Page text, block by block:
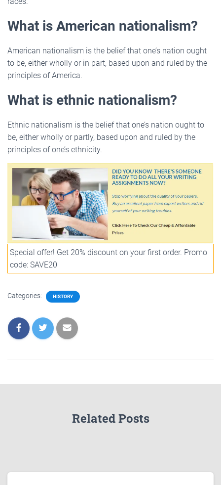
What is American nationalism?
American nationalism is the belief that one’s nation ought
to be, either wholly or in part, based upon and ruled by the
principles of America.
What is ethnic nationalism?
Ethnic nationalism is the belief that one’s nation ought to
be, either wholly or partly, based upon and ruled by the
principles of one’s ethnicity.
Special offer! Get 20% discount on your first order. Promo
code: SAVE20
Categories: HISTORY
Related Posts